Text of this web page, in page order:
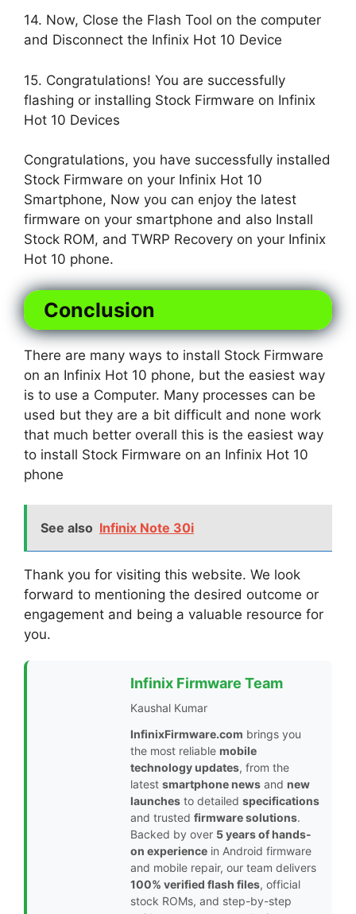
14. Now, Close the Flash Tool on the computer
and Disconnect the Infinix Hot 10 Device
15. Congratulations! You are successfully
flashing or installing Stock Firmware on Infinix
Hot 10 Devices
Congratulations, you have successfully installed
Stock Firmware on your Infinix Hot 10
Smartphone, Now you can enjoy the latest
firmware on your smartphone and also Install
Stock ROM, and TWRP Recovery on your Infinix
Hot 10 phone.
Conclusion
There are many ways to install Stock Firmware
on an Infinix Hot 10 phone, but the easiest way
is to use a Computer. Many processes can be
used but they are a bit difficult and none work
that much better overall this is the easiest way
to install Stock Firmware on an Infinix Hot 10
phone
See also Infinix Note 30i
Thank you for visiting this website. We look
forward to mentioning the desired outcome or
engagement and being a valuable resource for
you.
Infinix Firmware Team
Kaushal Kumar
InfinixFirmware.com brings you
the most reliable mobile
technology updates, from the
latest smartphone news and new
launches to detailed specifications
and trusted firmware solutions.
Backed by over 5 years of hands-
on experience in Android firmware
and mobile repair, our team delivers
100% verified flash files, official
stock ROMs, and step-by-step